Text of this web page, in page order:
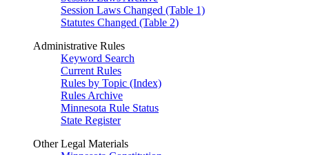
Session Laws Changed (Table 1)
Statutes Changed (Table 2)
Administrative Rules
Keyword Search
Current Rules
Rules by Topic (Index)
Rules Archive
Minnesota Rule Status
State Register
Other Legal Materials